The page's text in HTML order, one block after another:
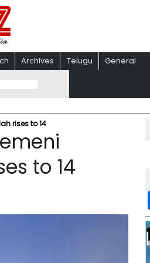
Archives Telugu General
rises to 14
to 14